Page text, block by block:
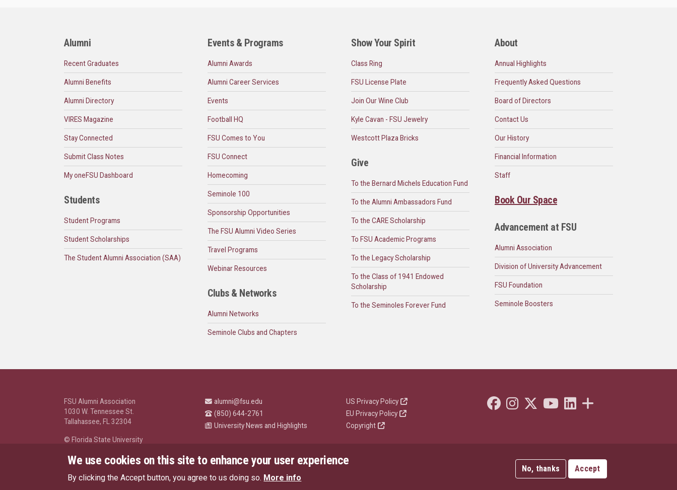
Alumni
Recent Graduates
Alumni Benefits
Alumni Directory
VIRES Magazine
Stay Connected
Submit Class Notes
My oneFSU Dashboard
Students
Student Programs
Student Scholarships
The Student Alumni Association (SAA)
Events & Programs
Alumni Awards
Alumni Career Services
Events
Football HQ
FSU Comes to You
FSU Connect
Homecoming
Seminole 100
Sponsorship Opportunities
The FSU Alumni Video Series
Travel Programs
Webinar Resources
Clubs & Networks
Alumni Networks
Seminole Clubs and Chapters
Show Your Spirit
Class Ring
FSU License Plate
Join Our Wine Club
Kyle Cavan - FSU Jewelry
Westcott Plaza Bricks
Give
To the Bernard Michels Education Fund
To the Alumni Ambassadors Fund
To the CARE Scholarship
To FSU Academic Programs
To the Legacy Scholarship
To the Class of 1941 Endowed
Scholarship
To the Seminoles Forever Fund
About
Annual Highlights
Frequently Asked Questions
Board of Directors
Contact Us
Our History
Financial Information
Staff
Book Our Space
Advancement at FSU
Alumni Association
Division of University Advancement
FSU Foundation
Seminole Boosters
FSU Alumni Association
1030 W. Tennessee St.
Tallahassee, FL 32304
© Florida State University
alumni@fsu.edu
(850) 644-2761
University News and Highlights
US Privacy Policy
EU Privacy Policy
Copyright
Like Florida State on Facebook
Follow Florida State on Instagram
Follow Florida State on Twitter"
Follow Florida State on Youtube
Connect with Florida State on
We use cookies on this site to enhance your user experience
By clicking the Accept button, you agree to us doing so. More info
No, thanks Accept